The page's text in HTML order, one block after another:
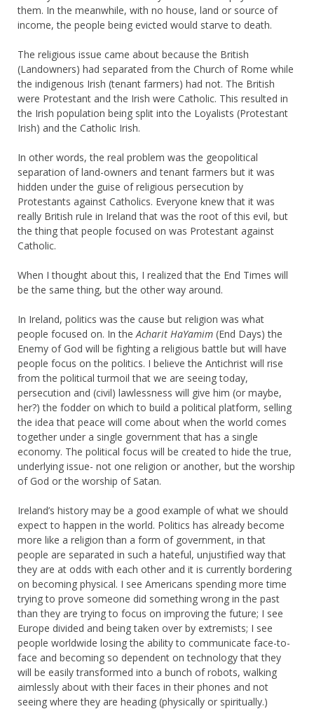
them. In the meanwhile, with no house, land or source of
income, the people being evicted would starve to death.
The religious issue came about because the British
(Landowners) had separated from the Church of Rome while
the indigenous Irish (tenant farmers) had not. The British
were Protestant and the Irish were Catholic. This resulted in
the Irish population being split into the Loyalists (Protestant
Irish) and the Catholic Irish.
In other words, the real problem was the geopolitical
separation of land-owners and tenant farmers but it was
hidden under the guise of religious persecution by
Protestants against Catholics. Everyone knew that it was
really British rule in Ireland that was the root of this evil, but
the thing that people focused on was Protestant against
Catholic.
When I thought about this, I realized that the End Times will
be the same thing, but the other way around.
In Ireland, politics was the cause but religion was what
people focused on. In the Acharit HaYamim (End Days) the
Enemy of God will be fighting a religious battle but will have
people focus on the politics. I believe the Antichrist will rise
from the political turmoil that we are seeing today,
persecution and (civil) lawlessness will give him (or maybe,
her?) the fodder on which to build a political platform, selling
the idea that peace will come about when the world comes
together under a single government that has a single
economy. The political focus will be created to hide the true,
underlying issue- not one religion or another, but the worship
of God or the worship of Satan.
Ireland’s history may be a good example of what we should
expect to happen in the world. Politics has already become
more like a religion than a form of government, in that
people are separated in such a hateful, unjustified way that
they are at odds with each other and it is currently bordering
on becoming physical. I see Americans spending more time
trying to prove someone did something wrong in the past
than they are trying to focus on improving the future; I see
Europe divided and being taken over by extremists; I see
people worldwide losing the ability to communicate face-to-
face and becoming so dependent on technology that they
will be easily transformed into a bunch of robots, walking
aimlessly about with their faces in their phones and not
seeing where they are heading (physically or spiritually.)